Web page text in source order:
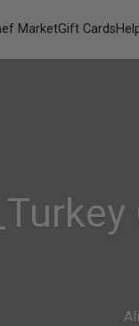
MarketGift Cards